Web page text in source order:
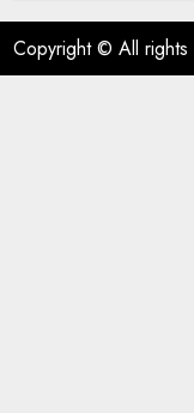
Copyright © All rights